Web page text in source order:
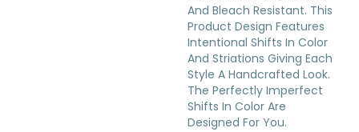
And Bleach Resistant. This
Product Design Features
Intentional Shifts In Color
And Striations Giving Each
Style A Handcrafted Look.
The Perfectly Imperfect
Shifts In Color Are
Designed For You.